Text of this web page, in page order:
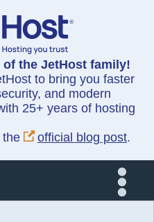
the JetHost family!
to bring you faster
and modern
25+ years of hosting
the
official blog post.